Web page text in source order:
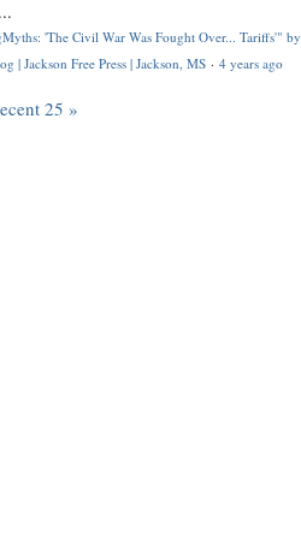
'The Civil War Was Fought Over... Tariffs'" by
| Jackson Free Press | Jackson, MS · 4 years ago
25 »